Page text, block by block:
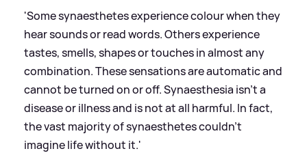
'Some synaesthetes experience colour when they
hear sounds or read words. Others experience
tastes, smells, shapes or touches in almost any
combination. These sensations are automatic and
cannot be turned on or off. Synaesthesia isn’t a
disease or illness and is not at all harmful. In fact,
the vast majority of synaesthetes couldn’t
imagine life without it.'